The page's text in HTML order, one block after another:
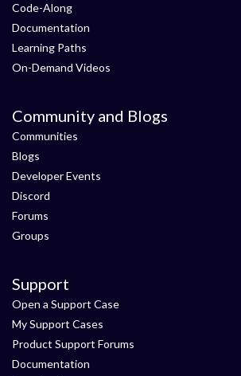
Code-Along
Documentation
Learning Paths
On-Demand Videos
Community and Blogs
Communities
Blogs
Developer Events
Discord
Forums
Groups
Support
Open a Support Case
My Support Cases
Product Support Forums
Documentation